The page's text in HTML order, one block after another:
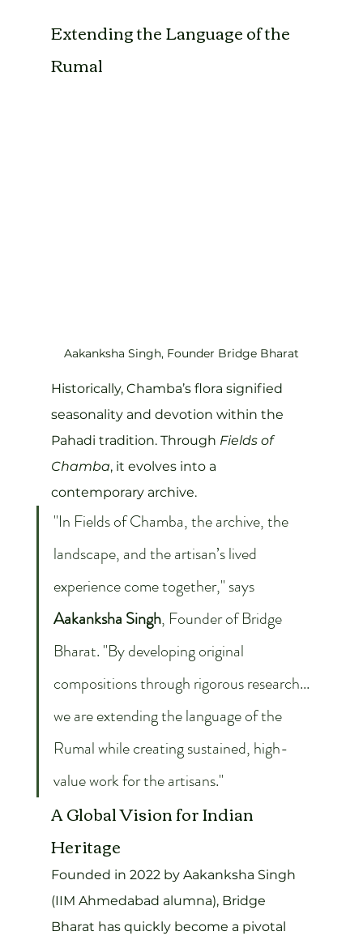
Extending the Language of the
Rumal
Aakanksha Singh, Founder Bridge Bharat
Historically, Chamba’s flora signified
seasonality and devotion within the
Pahadi tradition. Through Fields of
Chamba, it evolves into a
contemporary archive.
"In Fields of Chamba, the archive, the
landscape, and the artisan’s lived
experience come together," says
Aakanksha Singh, Founder of Bridge
Bharat. "By developing original
compositions through rigorous research...
we are extending the language of the
Rumal while creating sustained, high-
value work for the artisans."
A Global Vision for Indian
Heritage
Founded in 2022 by Aakanksha Singh
(IIM Ahmedabad alumna), Bridge
Bharat has quickly become a pivotal